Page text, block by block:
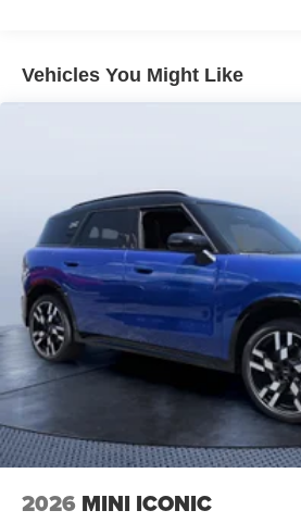
Vehicles You Might Like
2026 MINI ICONIC